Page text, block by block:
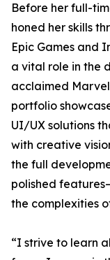
Before her full-
honed her skills
Epic Games and
a vital role in the
acclaimed
portfolio
UI/UX solutions
with creative
the full
polished
the complexities
“I strive to learn